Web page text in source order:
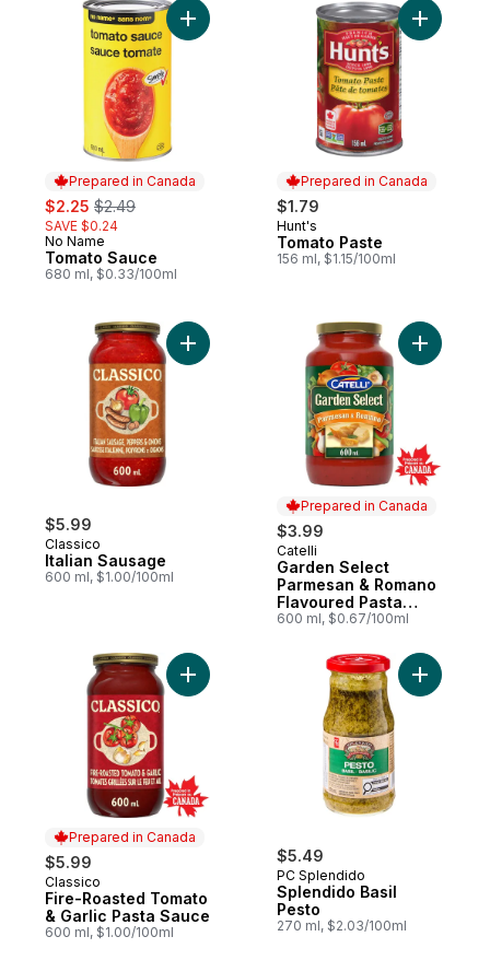
Prepared in Canada
sale:
$2.25 , formerly:
$2.49
SAVE $0.24
Prepared in Canada
No Name
Tomato Sauce
680 ml, $0.33/100ml
Add Tomato Sauce to cart
Prepared in Canada
$1.79
Prepared in Canada
Hunt's
Tomato Paste
156 ml, $1.15/100ml
Add
$5.99
Classico
Italian Sausage
600 ml, $1.00/100ml
Add Italian Sausage to cart
Prepared in Canada
$3.99
Prepared in Canada
Catelli
Garden Select
Parmesan & Romano
Flavoured Pasta
Sauce
600 ml, $0.67/100ml
Add
Prepared in Canada
$5.99
Prepared in Canada
Classico
Fire-Roasted Tomato
& Garlic Pasta Sauce
600 ml, $1.00/100ml
Add Fire-Roasted Tomato & Garlic Pasta
$5.49
PC Splendido
Splendido Basil
Pesto
270 ml, $2.03/100ml
Add